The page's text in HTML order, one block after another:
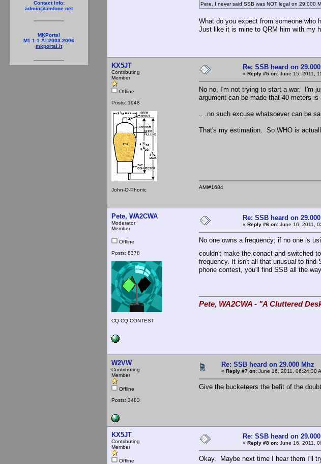
Contact Info:
admin@amfone.net
MKPortal
M1.1.1 Â©2003-2006
mkportal.it
Pete, I never said SSB was NOT legal on 29.000
What do you expect from someone who
Just like it is mine to QRM him with my
KX5JT
Contributing
Member
Offline
Posts: 1948
John-O-Phonic
Re: SSB heard on
« Reply #5 on: June 15, 2011,
No no, I'm not trying to start a war. I'm
argument can be made that 40 meters
.. .no such excuse whatsoever can be
That's my estimation. So WHO is
AMI#1684
Pete, WA2CWA
Moderator
Member
Offline
Posts: 8378
CQ CQ CONTEST
Re: SSB heard on
« Reply #6 on: June 16, 2011,
No one owns a frequency; if no one is
couldn't make the conact and switched
frequency. It isn't all that unusual to find
phone contest, you'll find SSB all the
Pete, WA2CWA - "A Cluttered
W2VW
Contributing
Member
Offline
Posts: 3483
Re: SSB heard on 29.000 Mhz
« Reply #7 on: June 16, 2011, 06:24:30
Give the bucketeers the befit of the
KX5JT
Contributing
Member
Offline
Re: SSB heard on
« Reply #8 on: June 16, 2011,
Okay. Maybe next time I hear them I'll